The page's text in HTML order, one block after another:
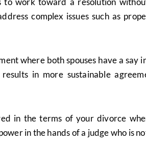
complex issues such as
where both spouses have a
in more sustainable
in the terms of your divorce
in the hands of a judge who is